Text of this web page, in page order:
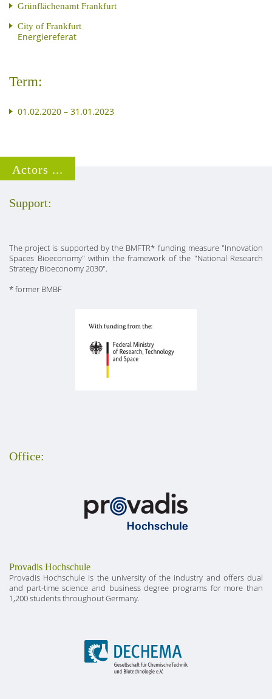
Grünflächenamt Frankfurt
City of Frankfurt
Energiereferat
Term:
01.02.2020 – 31.01.2023
Actors ...
Support:
The project is supported by the BMFTR* funding measure "Innovation
Spaces Bioeconomy" within the framework of the "National Research
Strategy Bioeconomy 2030".
* former BMBF
Office:
Provadis Hochschule
Provadis Hochschule is the university of the industry and offers dual
and part-time science and business degree programs for more than
1,200 students throughout Germany.